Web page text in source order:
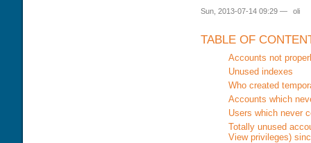
Sun, 2013-07-14 09:29 — oli
TABLE OF
Accounts not
Unused indexes
Who created
Accounts which
Users which never
Totally unused
View privileges)